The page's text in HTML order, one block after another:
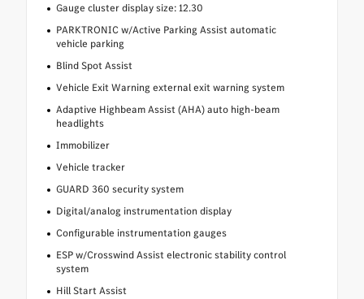
Gauge cluster display size: 12.30
PARKTRONIC w/Active Parking Assist automatic
vehicle parking
Blind Spot Assist
Vehicle Exit Warning external exit warning system
Adaptive Highbeam Assist (AHA) auto high-beam
headlights
Immobilizer
Vehicle tracker
GUARD 360 security system
Digital/analog instrumentation display
Configurable instrumentation gauges
ESP w/Crosswind Assist electronic stability control
system
Hill Start Assist